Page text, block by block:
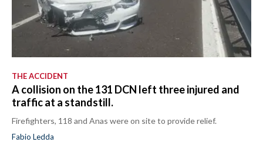
THE ACCIDENT
A collision on the 131 DCN left three injured and
traffic at a standstill.
Firefighters, 118 and Anas were on site to provide relief.
Fabio Ledda